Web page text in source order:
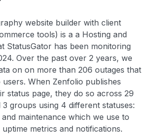
website builder with client
tools) is a a Hosting and
StatusGator has been monitoring
Over the past over 2 years, we
on on more than 206 outages that
When Zenfolio publishes
status page, they do so across 29
groups using 4 different statuses:
maintenance which we use to
metrics and notifications.